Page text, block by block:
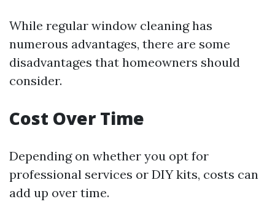
While regular window cleaning has
numerous advantages, there are some
disadvantages that homeowners should
consider.
Cost Over Time
Depending on whether you opt for
professional services or DIY kits, costs can
add up over time.